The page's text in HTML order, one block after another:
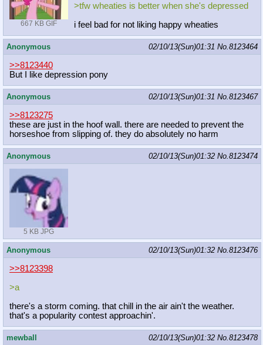
667 KB GIF
>tfw wheaties is better when she's depressed
i feel bad for not liking happy wheaties
Anonymous 02/10/13(Sun)01:31 No. 8123464
>>8123440
But I like depression pony
Anonymous 02/10/13(Sun)01:31 No. 8123467
>>8123275
these are just in the hoof wall. there are needed to prevent the
horseshoe from slipping of. they do absolutely no harm
Anonymous 02/10/13(Sun)01:32 No. 8123474
5 KB JPG
Anonymous 02/10/13(Sun)01:32 No. 8123476
>>8123398
>a
there's a storm coming. that chill in the air ain't the weather.
that's a popularity contest approachin'.
mewball 02/10/13(Sun)01:32 No. 8123478